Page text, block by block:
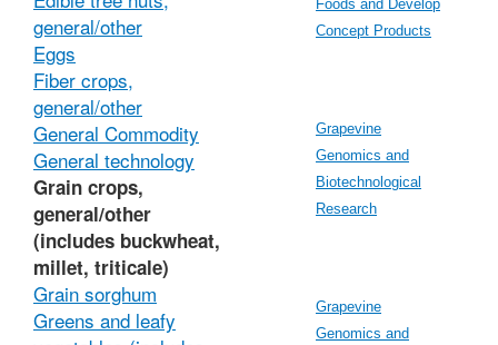
general/other
Eggs
Fiber crops,
general/other
General Commodity
General technology
Grain crops,
general/other
(includes buckwheat,
millet, triticale)
Grain sorghum
Greens and leafy
Foods and Develop
Concept Products
Grapevine
Genomics and
Biotechnological
Research
Grapevine
Genomics and